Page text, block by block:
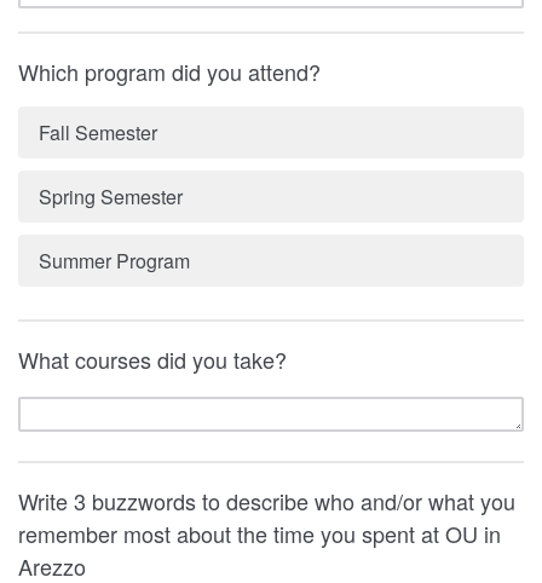
Which program did you attend?
Fall Semester
Spring Semester
Summer Program
What courses did you take?
Write 3 buzzwords to describe who and/or what you
remember most about the time you spent at OU in
Arezzo